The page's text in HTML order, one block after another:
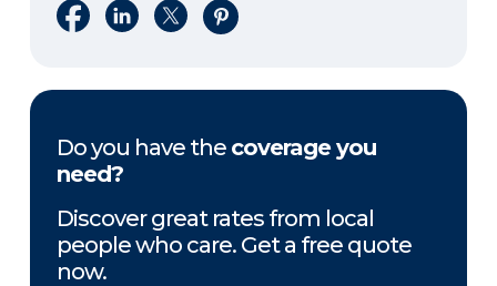
Share on Facebook
Share on LinkedIn
Share on XShare on Pinterest
Do you have the coverage you
need?
Discover great rates from local
people who care. Get a free quote
now.